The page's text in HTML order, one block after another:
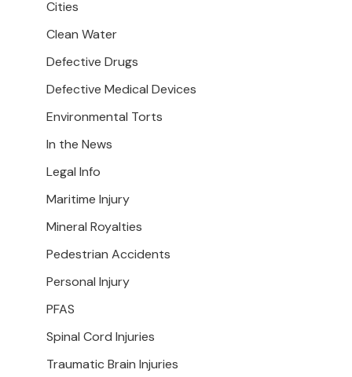
Cities
Clean Water
Defective Drugs
Defective Medical Devices
Environmental Torts
In the News
Legal Info
Maritime Injury
Mineral Royalties
Pedestrian Accidents
Personal Injury
PFAS
Spinal Cord Injuries
Traumatic Brain Injuries